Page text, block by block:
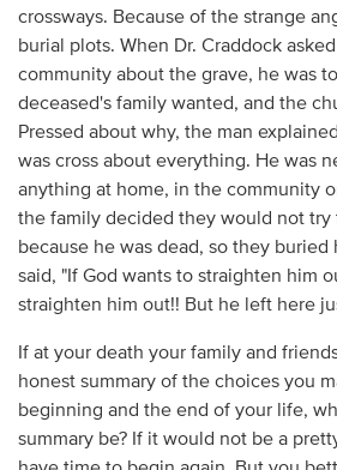
crossways. Because of the strange
burial plots. When Dr. Craddock
community about the grave, he was
deceased's family wanted, and the
Pressed about why, the man
was cross about everything. He was
anything at home, in the community
the family decided they would not try
because he was dead, so they buried
said, "If God wants to straighten him
straighten him out!! But he left here
If at your death your family and
honest summary of the choices you
beginning and the end of your life,
summary be? If it would not be a